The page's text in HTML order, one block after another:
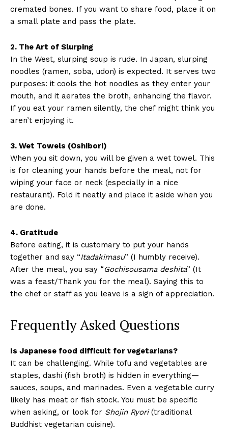
cremated bones. If you want to share food, place it on
a small plate and pass the plate.
2. The Art of Slurping
In the West, slurping soup is rude. In Japan, slurping
noodles (ramen, soba, udon) is expected. It serves two
purposes: it cools the hot noodles as they enter your
mouth, and it aerates the broth, enhancing the flavor.
If you eat your ramen silently, the chef might think you
aren’t enjoying it.
3. Wet Towels (Oshibori)
When you sit down, you will be given a wet towel. This
is for cleaning your hands before the meal, not for
wiping your face or neck (especially in a nice
restaurant). Fold it neatly and place it aside when you
are done.
4. Gratitude
Before eating, it is customary to put your hands
together and say “Itadakimasu” (I humbly receive).
After the meal, you say “Gochisousama deshita” (It
was a feast/Thank you for the meal). Saying this to
the chef or staff as you leave is a sign of appreciation.
Frequently Asked Questions
Is Japanese food difficult for vegetarians?
It can be challenging. While tofu and vegetables are
staples, dashi (fish broth) is hidden in everything—
sauces, soups, and marinades. Even a vegetable curry
likely has meat or fish stock. You must be specific
when asking, or look for Shojin Ryori(traditional
Buddhist vegetarian cuisine).